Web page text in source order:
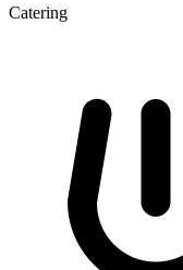
Catering